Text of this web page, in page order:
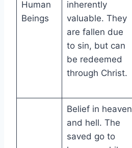
Human
Beings
inherently
valuable. They
are fallen due
to sin, but can
be redeemed
through Christ.
Belief in heaven
and hell. The
saved go to